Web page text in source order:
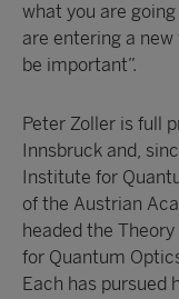
what you are
are entering a
be important”.
Peter Zoller is full
Innsbruck and,
Institute for
of the Austrian
headed the
for Quantum
Each has pursued